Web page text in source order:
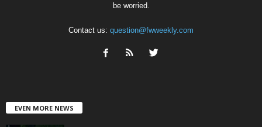
be worried.
Contact us: question@fwweekly.com
EVEN MORE NEWS